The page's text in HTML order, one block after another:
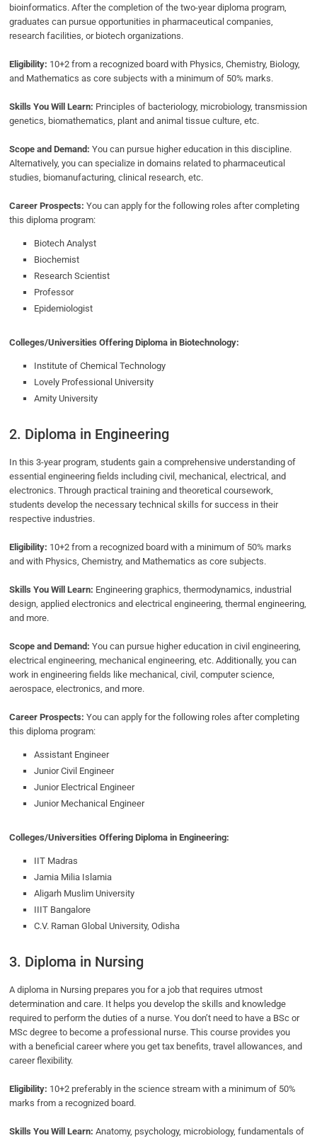
bioinformatics. After the completion of the two-year diploma program,
graduates can pursue opportunities in pharmaceutical companies,
research facilities, or biotech organizations.
Eligibility: 10+2 from a recognized board with Physics, Chemistry, Biology,
and Mathematics as core subjects with a minimum of 50% marks.
Skills You Will Learn: Principles of bacteriology, microbiology, transmission
genetics, biomathematics, plant and animal tissue culture, etc.
Scope and Demand:You can pursue higher education in this discipline.
Alternatively, you can specialize in domains related to pharmaceutical
studies, biomanufacturing, clinical research, etc.
Career Prospects:You can apply for the following roles after completing
this diploma program:
Biotech Analyst
Biochemist
Research Scientist
Professor
Epidemiologist
Colleges/Universities Offering Diploma in Biotechnology:
Institute of Chemical Technology
Lovely Professional University
Amity University
2. Diploma in Engineering
In this 3-year program, students gain a comprehensive understanding of
essential engineering fields including civil, mechanical, electrical, and
electronics. Through practical training and theoretical coursework,
students develop the necessary technical skills for success in their
respective industries.
Eligibility: 10+2 from a recognized board with a minimum of 50% marks
and with Physics, Chemistry, and Mathematics as core subjects.
Skills You Will Learn: Engineering graphics, thermodynamics, industrial
design, applied electronics and electrical engineering, thermal engineering,
and more.
Scope and Demand:You can pursue higher education in civil engineering,
electrical engineering, mechanical engineering, etc. Additionally, you can
work in engineering fields like mechanical, civil, computer science,
aerospace, electronics, and more.
Career Prospects:You can apply for the following roles after completing
this diploma program:
Assistant Engineer
Junior Civil Engineer
Junior Electrical Engineer
Junior Mechanical Engineer
Colleges/Universities Offering Diploma in Engineering:
IIT Madras
Jamia Milia Islamia
Aligarh Muslim University
IIIT Bangalore
C.V. Raman Global University, Odisha
3. Diploma in Nursing
A diploma in Nursing prepares you for a job that requires utmost
determination and care. It helps you develop the skills and knowledge
required to perform the duties of a nurse. You don’t need to have a BSc or
MSc degree to become a professional nurse. This course provides you
with a beneficial career where you get tax benefits, travel allowances, and
career flexibility.
Eligibility: 10+2 preferably in the science stream with a minimum of 50%
marks from a recognized board.
Skills You Will Learn:Anatomy, psychology, microbiology, fundamentals of